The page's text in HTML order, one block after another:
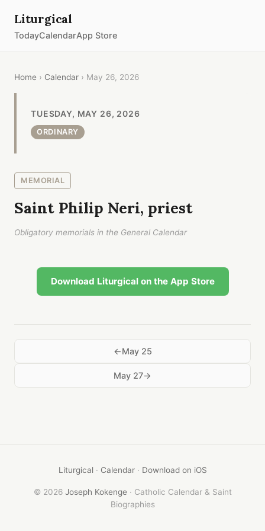
Liturgical
TodayCalendarApp Store
Home › Calendar › May 26, 2026
TUESDAY, MAY 26, 2026
ORDINARY
MEMORIAL
Saint Philip Neri, priest
Obligatory memorials in the General Calendar
Download Liturgical on the App Store
May 25
May 27
Liturgical· Calendar· Download on iOS
© 2026 Joseph Kokenge · Catholic Calendar & Saint
Biographies